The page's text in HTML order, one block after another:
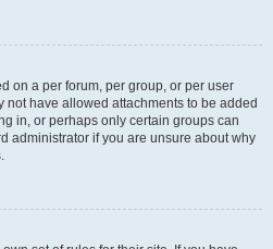
on a per forum, per group, or per user
not have allowed attachments to be added
in, or perhaps only certain groups can
administrator if you are unsure about why